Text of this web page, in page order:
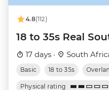
4.8(112)
18 to 35s Real
17 days · South
Basic 18 to 35s
Physical rating